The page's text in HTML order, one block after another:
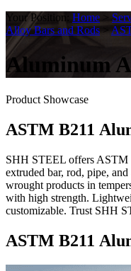
Your Position: Home >
Alloy Bars and Rods >
Aluminum
Product Showcase
ASTM B211
SHH STEEL offers ASTM
extruded bar, rod, pipe,
wrought products in
with high strength.
customizable. Trust SHH
ASTM B211